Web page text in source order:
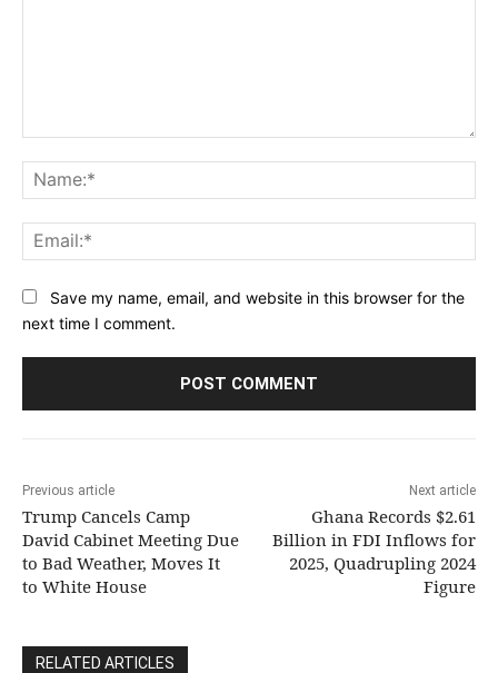
Save my name, email, and website in this browser for the
next time I comment.
Previous article
Trump Cancels Camp
David Cabinet Meeting Due
to Bad Weather, Moves It
to White House
Next article
Ghana Records $2.61
Billion in FDI Inflows for
2025, Quadrupling 2024
Figure
RELATED ARTICLES